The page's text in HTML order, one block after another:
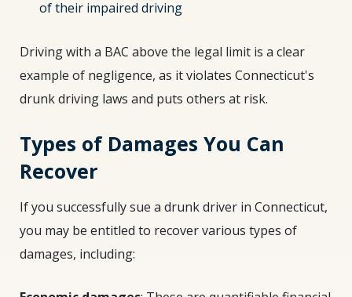
of their impaired driving
Driving with a BAC above the legal limit is a clear
example of negligence, as it violates Connecticut's
drunk driving laws and puts others at risk.
Types of Damages You Can
Recover
If you successfully sue a drunk driver in Connecticut,
you may be entitled to recover various types of
damages, including: